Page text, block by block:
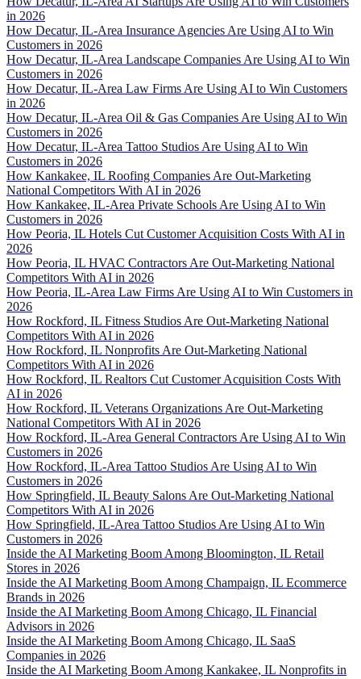
in 2026
How Decatur, IL-Area Insurance Agencies Are Using AI to Win
Customers in 2026
How Decatur, IL-Area Landscape Companies Are Using AI to Win
Customers in 2026
How Decatur, IL-Area Law Firms Are Using AI to Win Customers
in 2026
How Decatur, IL-Area Oil & Gas Companies Are Using AI to Win
Customers in 2026
How Decatur, IL-Area Tattoo Studios Are Using AI to Win
Customers in 2026
How Kankakee, IL Roofing Companies Are Out-Marketing
National Competitors With AI in 2026
How Kankakee, IL-Area Private Schools Are Using AI to Win
Customers in 2026
How Peoria, IL Hotels Cut Customer Acquisition Costs With AI in
2026
How Peoria, IL HVAC Contractors Are Out-Marketing National
Competitors With AI in 2026
How Peoria, IL-Area Law Firms Are Using AI to Win Customers in
2026
How Rockford, IL Fitness Studios Are Out-Marketing National
Competitors With AI in 2026
How Rockford, IL Nonprofits Are Out-Marketing National
Competitors With AI in 2026
How Rockford, IL Realtors Cut Customer Acquisition Costs With
AI in 2026
How Rockford, IL Veterans Organizations Are Out-Marketing
National Competitors With AI in 2026
How Rockford, IL-Area General Contractors Are Using AI to Win
Customers in 2026
How Rockford, IL-Area Tattoo Studios Are Using AI to Win
Customers in 2026
How Springfield, IL Beauty Salons Are Out-Marketing National
Competitors With AI in 2026
How Springfield, IL-Area Tattoo Studios Are Using AI to Win
Customers in 2026
Inside the AI Marketing Boom Among Bloomington, IL Retail
Stores in 2026
Inside the AI Marketing Boom Among Champaign, IL Ecommerce
Brands in 2026
Inside the AI Marketing Boom Among Chicago, IL Financial
Advisors in 2026
Inside the AI Marketing Boom Among Chicago, IL SaaS
Companies in 2026
Inside the AI Marketing Boom Among Kankakee, IL Nonprofits in